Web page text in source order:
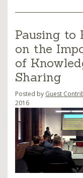
Pausing to
on the
of
Sharing
Posted by Guest
2016